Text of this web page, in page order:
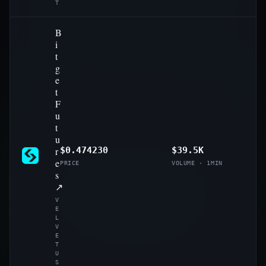
T
B
i
t
g
e
t
F
u
t
u
r
e
s
↗
V
E
L
V
E
T
U
S
$0.474230
PRICE
$39.5K
VOLUME · 1MIN